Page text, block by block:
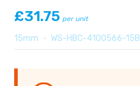
£31.75 per unit
15mm • WS-HBC-4100566-15B